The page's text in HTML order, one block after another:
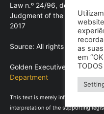
Law n.º 24/96, de 31 de julho
Judgment of the Court of
2017
Source: All rights reserved
Golden Executive –
Department
This text is merely informative and
interpretation of the supporting
as
em